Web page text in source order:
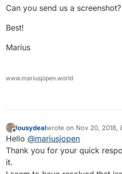
Can you send us a screenshot?
Best!
Marius
www.mariusjopen.world
Offline
lousydealwrote on Nov 20, 2018,
last edited by lousydeal
Hello @mariusjopen
Thank you for your quick
it.